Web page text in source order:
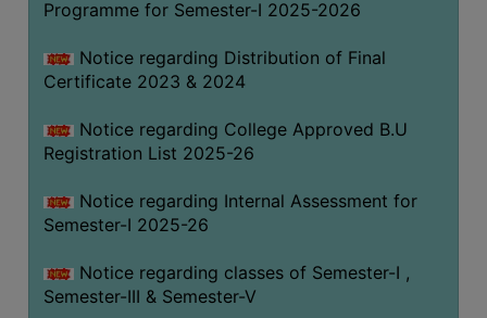
Programme for Semester-I 2025-2026
Notice regarding Distribution of Final
Certificate 2023 & 2024
Notice regarding College Approved B.U
Registration List 2025-26
Notice regarding Internal Assessment for
Semester-I 2025-26
Notice regarding classes of Semester-I ,
Semester-III & Semester-V